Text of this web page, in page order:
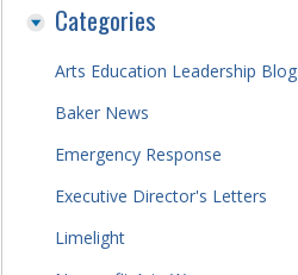
Categories
Arts Education Leadership Blog
Baker News
Emergency Response
Executive Director's Letters
Limelight